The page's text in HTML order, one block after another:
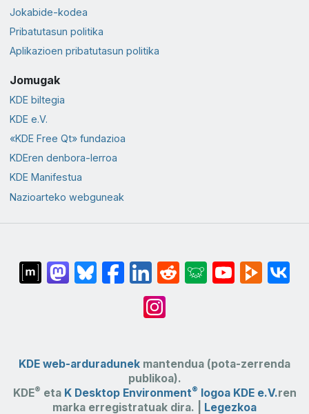
Jokabide-kodea
Pribatutasun politika
Aplikazioen pribatutasun politika
Jomugak
KDE biltegia
KDE e.V.
«KDE Free Qt» fundazioa
KDEren denbora-lerroa
KDE Manifestua
Nazioarteko webguneak
KDE web-arduradunek mantendua (pota-zerrenda
publikoa).
KDE® eta K Desktop Environment® logoa KDE e.V.ren
marka erregistratuak dira. | Legezkoa